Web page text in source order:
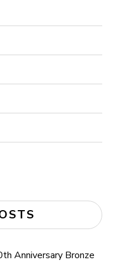
Anniversary Bronze